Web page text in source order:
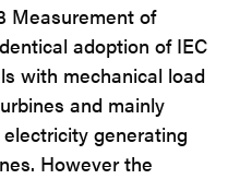
Measurement of
adoption of IEC
with mechanical load
and mainly
generating
However the